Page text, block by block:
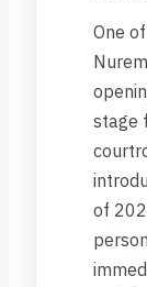
One
stage
of